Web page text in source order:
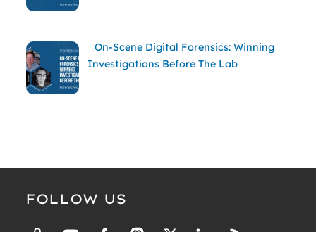
On-Scene Digital Forensics: Winning
Investigations Before The Lab
FOLLOW US